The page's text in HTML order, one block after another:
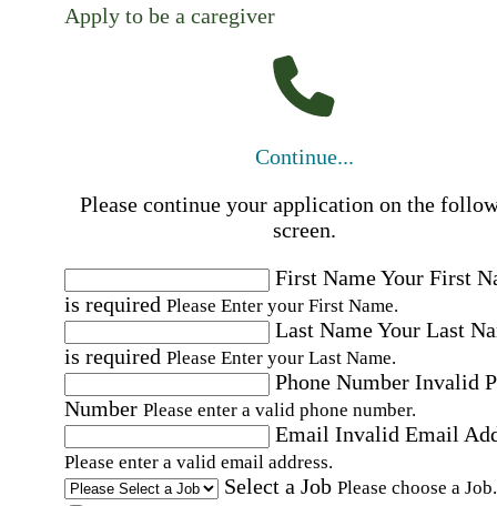
Apply to be a caregiver
Continue...
Please continue your application on the
screen.
First NameYour First
is required Please Enter your First Name.
Last NameYour Last
is required Please Enter your Last Name.
Phone Number Invalid
Number Please enter a valid phone number.
Email Invalid Email
Please enter a valid email address.
Select a Job Please choose a Job.